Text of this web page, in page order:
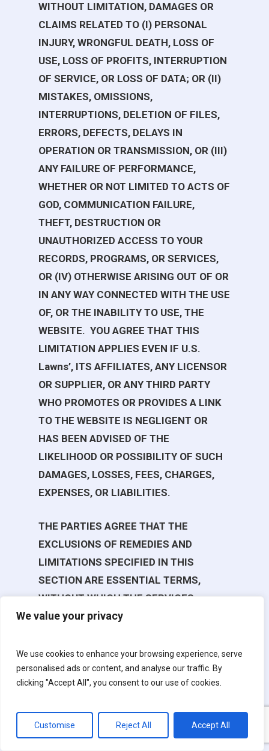
We value your privacy
We use cookies to enhance your browsing experience, serve
personalised ads or content, and analyse our traffic. By
clicking "Accept All", you consent to our use of cookies.
Customise Reject All Accept All
WITHOUT LIMITATION, DAMAGES OR
CLAIMS RELATED TO (I) PERSONAL
INJURY, WRONGFUL DEATH, LOSS OF
USE, LOSS OF PROFITS, INTERRUPTION
OF SERVICE, OR LOSS OF DATA; OR (II)
MISTAKES, OMISSIONS,
INTERRUPTIONS, DELETION OF FILES,
ERRORS, DEFECTS, DELAYS IN
OPERATION OR TRANSMISSION, OR (III)
ANY FAILURE OF PERFORMANCE,
WHETHER OR NOT LIMITED TO ACTS OF
GOD, COMMUNICATION FAILURE,
THEFT, DESTRUCTION OR
UNAUTHORIZED ACCESS TO YOUR
RECORDS, PROGRAMS, OR SERVICES,
OR (IV) OTHERWISE ARISING OUT OF OR
IN ANY WAY CONNECTED WITH THE USE
OF, OR THE INABILITY TO USE, THE
WEBSITE. YOU AGREE THAT THIS
LIMITATION APPLIES EVEN IF U.S.
Lawns’, ITS AFFILIATES, ANY LICENSOR
OR SUPPLIER, OR ANY THIRD PARTY
WHO PROMOTES OR PROVIDES A LINK
TO THE WEBSITE IS NEGLIGENT OR
HAS BEEN ADVISED OF THE
LIKELIHOOD OR POSSIBILITY OF SUCH
DAMAGES, LOSSES, FEES, CHARGES,
EXPENSES, OR LIABILITIES.
THE PARTIES AGREE THAT THE
EXCLUSIONS OF REMEDIES AND
LIMITATIONS SPECIFIED IN THIS
SECTION ARE ESSENTIAL TERMS,
WITHOUT WHICH THE SERVICES
WOULD NOT BE OFFERED, ARE A
AND APPLY REGARDLESS OF THE FORM
OF ACTION, WHETHER IN CONTRACT,
TORT (INCLUDING NEGLIGENCE),
APPLY EVEN IF ANY LIMITED REMEDY
SPECIFIED IN THIS AGREEMENT IS